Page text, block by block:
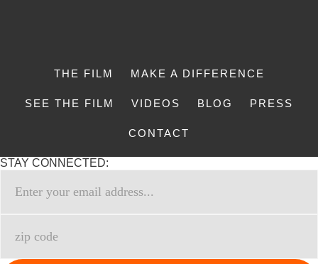
THE FILM MAKE A DIFFERENCE
SEE THE FILM VIDEOS BLOG PRESS
CONTACT
STAY CONNECTED: